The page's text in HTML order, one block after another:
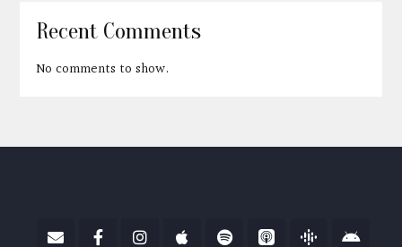
Recent Comments
No comments to show.